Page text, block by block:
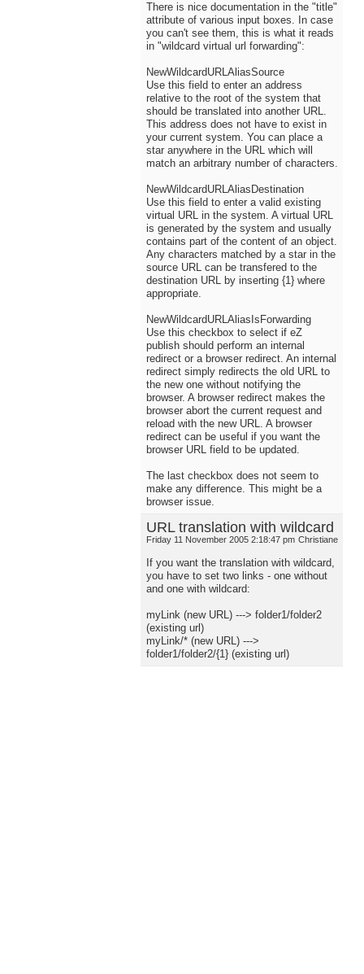
There is nice documentation in the "title"
attribute of various input boxes. In case
you can't see them, this is what it reads
in "wildcard virtual url forwarding":
NewWildcardURLAliasSource
Use this field to enter an address
relative to the root of the system that
should be translated into another URL.
This address does not have to exist in
your current system. You can place a
star anywhere in the URL which will
match an arbitrary number of characters.
NewWildcardURLAliasDestination
Use this field to enter a valid existing
virtual URL in the system. A virtual URL
is generated by the system and usually
contains part of the content of an object.
Any characters matched by a star in the
source URL can be transfered to the
destination URL by inserting {1} where
appropriate.
NewWildcardURLAliasIsForwarding
Use this checkbox to select if eZ
publish should perform an internal
redirect or a browser redirect. An internal
redirect simply redirects the old URL to
the new one without notifying the
browser. A browser redirect makes the
browser abort the current request and
reload with the new URL. A browser
redirect can be useful if you want the
browser URL field to be updated.
The last checkbox does not seem to
make any difference. This might be a
browser issue.
URL translation with wildcard
Friday 11 November 2005 2:18:47 pm Christiane
If you want the translation with wildcard,
you have to set two links - one without
and one with wildcard:
myLink (new URL) ---> folder1/folder2
(existing url)
myLink/* (new URL) --->
folder1/folder2/{1} (existing url)